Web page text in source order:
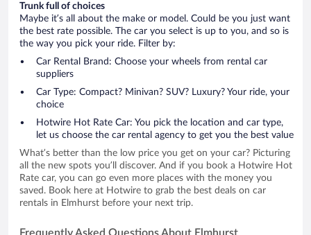
Trunk full of choices
Maybe it’s all about the make or model. Could be you just want
the best rate possible. The car you select is up to you, and so is
the way you pick your ride. Filter by:
Car Rental Brand: Choose your wheels from rental car
suppliers
Car Type: Compact? Minivan? SUV? Luxury? Your ride, your
choice
Hotwire Hot Rate Car: You pick the location and car type,
let us choose the car rental agency to get you the best value
What’s better than the low price you get on your car? Picturing
all the new spots you’ll discover. And if you book a Hotwire Hot
Rate car, you can go even more places with the money you
saved. Book here at Hotwire to grab the best deals on car
rentals in Elmhurst before your next trip.
Frequently Asked Questions About Elmhurst